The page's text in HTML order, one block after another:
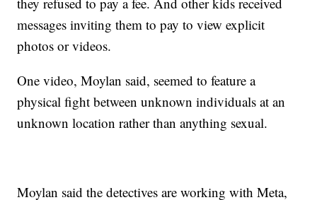
messages inviting them to pay to view explicit
photos or videos.
One video, Moylan said, seemed to feature a
physical fight between unknown individuals at an
unknown location rather than anything sexual.
Moylan said the detectives are working with Meta,